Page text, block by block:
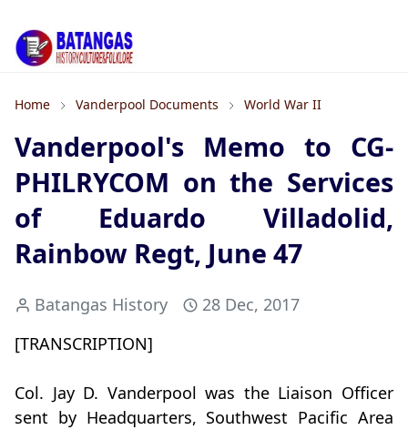
Home Vanderpool Documents World War II
Vanderpool's Memo to CG-
PHILRYCOM on the Services
of Eduardo Villadolid,
Rainbow Regt, June 47
Batangas History
28 Dec, 2017
[TRANSCRIPTION]
Col. Jay D. Vanderpool was the Liaison Officer
sent by Headquarters, Southwest Pacific Area